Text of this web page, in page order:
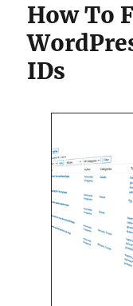
How To
IDs